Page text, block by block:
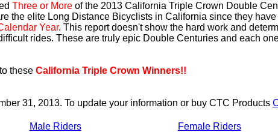
Three or More of the 2013 California Triple Crown Double
the elite Long Distance Bicyclists in California since they have
Year. This report doesn't show the hard work and
rides. These are truly epic Double Centuries and each
these California Triple Crown Winners!!
31, 2013. To update your information or buy CTC Products
Male Riders Female Riders